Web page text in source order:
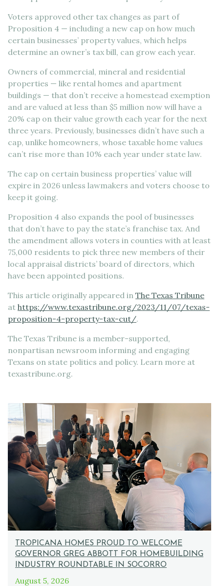
Voters approved other tax changes as part of
Proposition 4 — including a new cap on how much
certain businesses’ property values, which helps
determine an owner’s tax bill, can grow each year.
Owners of commercial, mineral and residential
properties — like rental homes and apartment
buildings — that don’t receive a homestead exemption
and are valued at less than $5 million now will have a
20% cap on their value growth each year for the next
three years. Previously, businesses didn’t have such a
cap, unlike homeowners, whose taxable home values
can’t rise more than 10% each year under state law.
The cap on certain business properties’ value will
expire in 2026 unless lawmakers and voters choose to
keep it going.
Proposition 4 also expands the pool of businesses
that don’t have to pay the state’s franchise tax. And
the amendment allows voters in counties with at least
75,000 residents to pick three new members of their
local appraisal districts’ board of directors, which
have been appointed positions.
This article originally appeared in The Texas Tribune
at https://www.texastribune.org/2023/11/07/texas-
proposition-4-property-tax-cut/.
The Texas Tribune is a member-supported,
nonpartisan newsroom informing and engaging
Texans on state politics and policy. Learn more at
texastribune.org.
TROPICANA HOMES PROUD TO WELCOME
GOVERNOR GREG ABBOTT FOR HOMEBUILDING
INDUSTRY ROUNDTABLE IN SOCORRO
August 5, 2026